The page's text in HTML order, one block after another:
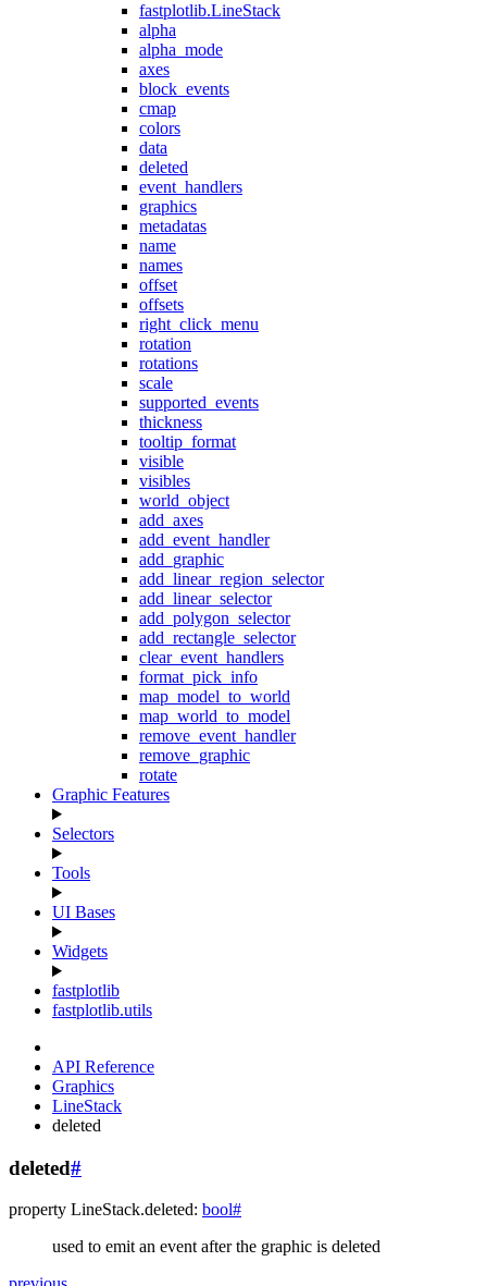
fastplotlib.LineStack
alpha
alpha_mode
axes
block_events
cmap
colors
data
deleted
event_handlers
graphics
metadatas
name
names
offset
offsets
right_click_menu
rotation
rotations
scale
supported_events
thickness
tooltip_format
visible
visibles
world_object
add_axes
add_event_handler
add_graphic
add_linear_region_selector
add_linear_selector
add_polygon_selector
add_rectangle_selector
clear_event_handlers
format_pick_info
map_model_to_world
map_world_to_model
remove_event_handler
remove_graphic
rotate
Graphic Features
Selectors
Tools
UI Bases
Widgets
fastplotlib
fastplotlib.utils
API Reference
Graphics
LineStack
deleted
deleted#
property LineStack.deleted: bool#
used to emit an event after the graphic is deleted